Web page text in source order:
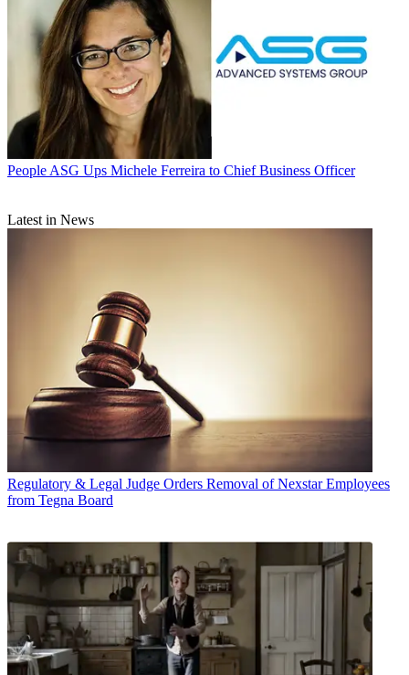
People ASG Ups Michele Ferreira to Chief Business Officer
Latest in News
Regulatory & Legal Judge Orders Removal of Nexstar Employees
from Tegna Board